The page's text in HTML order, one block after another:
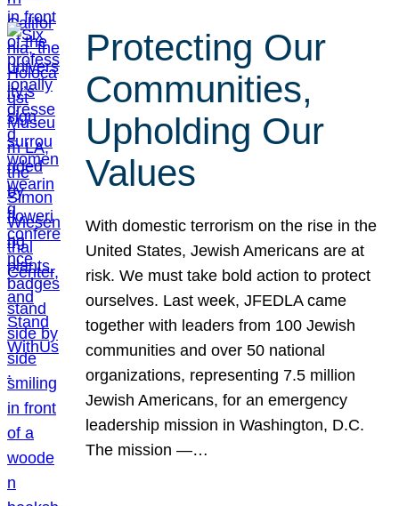
Protecting Our
Communities,
Upholding Our
Values
With domestic terrorism on the rise in the
United States, Jewish Americans are at
risk. We must take bold action to protect
ourselves. Last week, JFEDLA came
together with leaders from 100 Jewish
communities and over 50 national
organizations, representing 7.5 million
Jewish Americans, for an emergency
leadership mission in Washington, D.C.
The mission —…